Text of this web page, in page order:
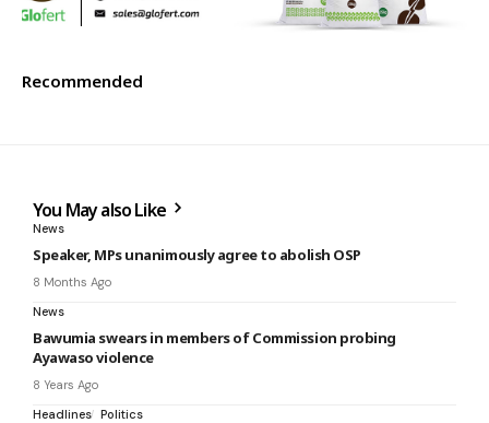
Recommended
You May also Like
News
Speaker, MPs unanimously agree to abolish OSP
8 Months Ago
News
Bawumia swears in members of Commission probing
Ayawaso violence
8 Years Ago
Headlines Politics